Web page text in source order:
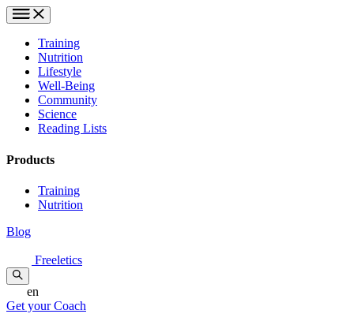
Training
Nutrition
Lifestyle
Well-Being
Community
Science
Reading Lists
Products
Training
Nutrition
Blog
Freeletics
en
Get your Coach